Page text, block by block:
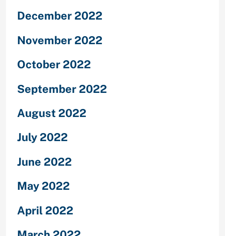
December 2022
November 2022
October 2022
September 2022
August 2022
July 2022
June 2022
May 2022
April 2022